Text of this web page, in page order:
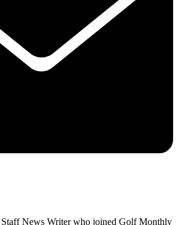
News Writer who joined Golf Monthly